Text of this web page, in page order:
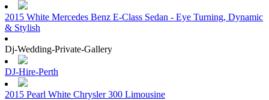
2015 White Mercedes Benz E-Class Sedan - Eye Turning, Dynamic
& Stylish
Dj-Wedding-Private-Gallery
DJ-Hire-Perth
2015 Pearl White Chrysler 300 Limousine